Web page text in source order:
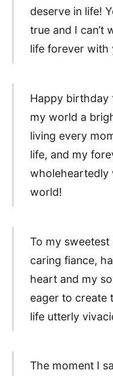
deserve in life!
true and I can’t
life forever with
Happy birthday
my world a
living every
life, and my
wholeheartedly
world!
To my
caring fiance,
heart and my
eager to create
life utterly
The moment I